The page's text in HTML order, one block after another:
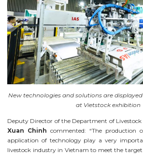
New technologies and solutions are
at Vietstock exhibition
Deputy Director of the Department of Livestock
Xuan Chinh commented: “The production
application of technology play a very
livestock industry in Vietnam to meet the